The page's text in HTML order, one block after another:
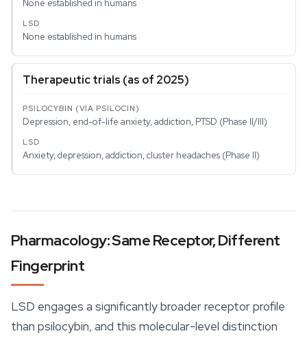
None established in humans
None established in humans
Therapeutic trials (as of 2025)
Depression, end-of-life anxiety, addiction, PTSD (Phase II/III)
Anxiety, depression, addiction, cluster headaches (Phase II)
Pharmacology: Same Receptor, Different
Fingerprint
LSD engages a significantly broader receptor profile
than psilocybin, and this molecular-level distinction